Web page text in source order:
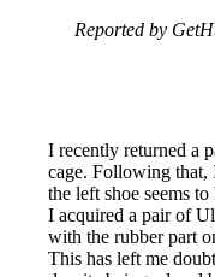
Reported by
I recently returned a
cage. Following that,
the left shoe seems
I acquired a pair of
with the rubber part
This has left me